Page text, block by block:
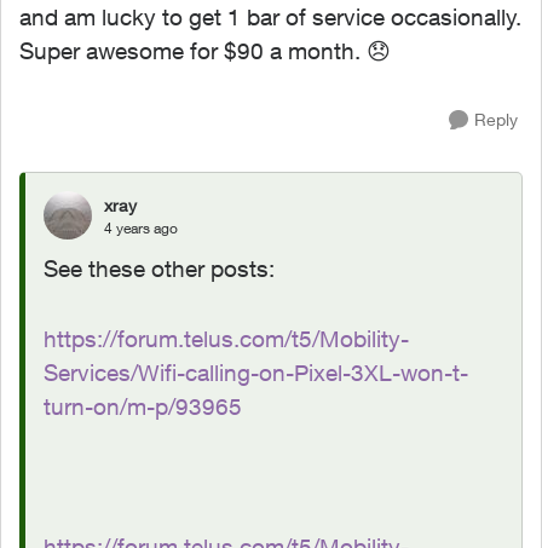
and am lucky to get 1 bar of service occasionally.
Super awesome for $90 a month. 😞
Reply
xray
4 years ago
See these other posts:
https://forum.telus.com/t5/Mobility-
Services/Wifi-calling-on-Pixel-3XL-won-t-
turn-on/m-p/93965